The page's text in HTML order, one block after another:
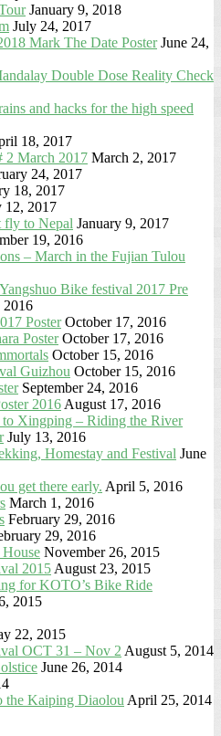
January 9, 2018
July 24, 2017
Mark The Date Poster June 24,
Double Dose Reality Check
and hacks for the high speed
18, 2017
2 March 2017 March 2, 2017
24, 2017
18, 2017
12, 2017
fly to Nepal January 9, 2017
19, 2016
– March in the Fujian Tulou
Bike festival 2017 Pre
2016
Poster October 17, 2016
Poster October 17, 2016
October 15, 2016
Guizhou October 15, 2016
September 24, 2016
2016 August 17, 2016
Xingping – Riding the River
July 13, 2016
Homestay and Festival June
get there early. April 5, 2016
March 1, 2016
February 29, 2016
29, 2016
November 26, 2015
2015 August 23, 2015
for KOTO’s Bike Ride
2015
22, 2015
OCT 31 – Nov 2 August 5, 2014
June 26, 2014
the Kaiping Diaolou April 25, 2014